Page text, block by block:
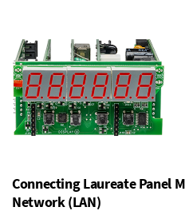
Connecting Laureate Panel
Network (LAN)